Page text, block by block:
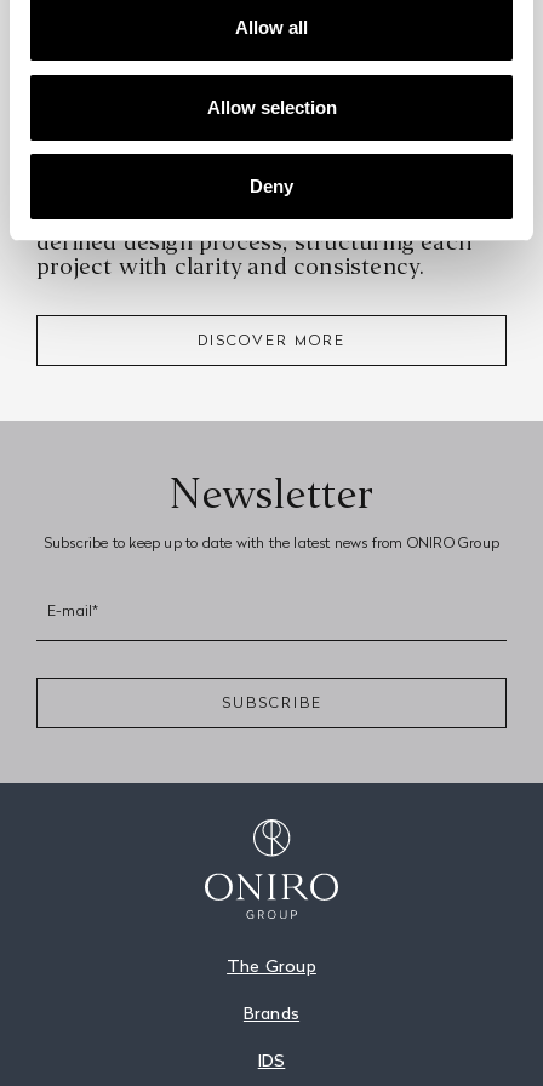
Allow all
Allow selection
Deny
At the core of Interior Design Service lies a
defined design process, structuring each
project with clarity and consistency.
DISCOVER MORE
Newsletter
Subscribe to keep up to date with the latest news from ONIRO Group
E-mail*
SUBSCRIBE
The Group
Brands
IDS